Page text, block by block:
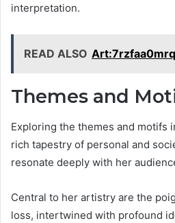
interpretation.
READ ALSO
Themes and
Exploring the themes and motifs
rich tapestry of personal and
resonate deeply with her
Central to her artistry are the
loss, intertwined with profound